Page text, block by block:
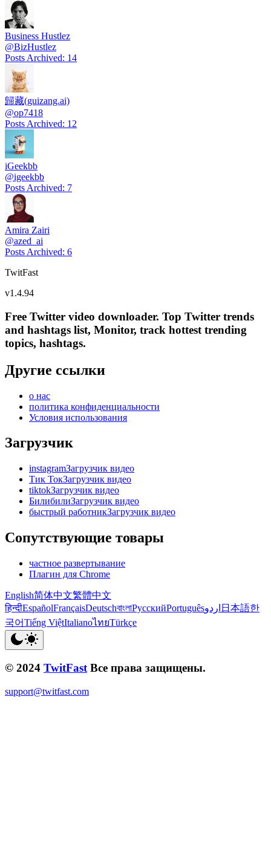
Business Hustlez
@BizHustlez
Posts Archived: 14
歸藏(guizang.ai)
@op7418
Posts Archived: 12
iGeekbb
@igeekbb
Posts Archived: 7
Amira Zairi
@azed_ai
Posts Archived: 6
TwitFast
v1.4.94
Free Twitter video downloader. Top Twitter trends
and hashtags list, Monitor, track hottest trending
topics, hashtags.
Другие ссылки
о нас
политика конфиденциальности
Условия использования
Загрузчик
instagramЗагрузчик видео
Тик ТокЗагрузчик видео
tiktokЗагрузчик видео
БилибилиЗагрузчик видео
быстрый работникЗагрузчик видео
Сопутствующие товары
частное развертывание
Плагин для Chrome
English简体中文繁體中文
हिन्दीEspañolFrançaisDeutschবাংলাРусскийPortuguêsاردو 日本語한
국어Tiếng ViệtItalianoไทยTürkçe
© 2024 TwitFast Все права защищены.
support@twitfast.com